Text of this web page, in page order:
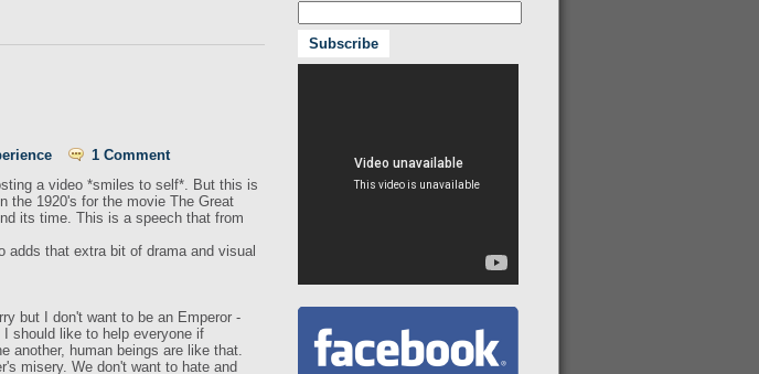
1 Comment
a video *smiles to self*. But this is
the 1920's for the movie The Great
its time. This is a speech that from
that extra bit of drama and visual
but I don't want to be an Emperor -
should like to help everyone if
another, human beings are like that.
misery. We don't want to hate and